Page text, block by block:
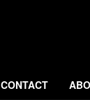
CONTACT